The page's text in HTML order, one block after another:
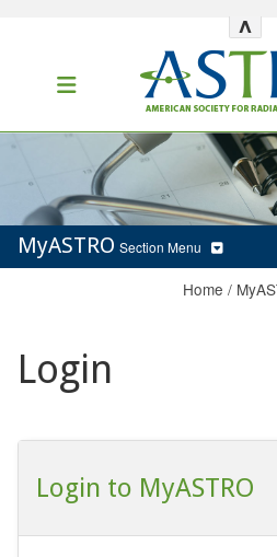
^
MyASTRO Section Menu
Home /
Login
Login to MyASTRO